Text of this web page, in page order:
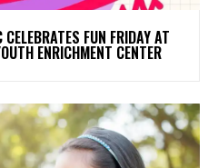
FUN FRIDAY AT
ENRICHMENT CENTER